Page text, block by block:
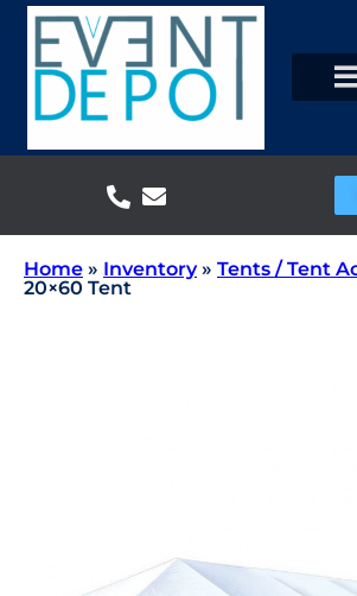
Home » Inventory» Tents / Tent
20×60 Tent